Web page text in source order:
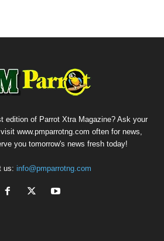
edition of Parrot Xtra Magazine? Ask your
www.pmparrotng.com often for news,
you tomorrow's news fresh today!
us: info@pmparrotng.com